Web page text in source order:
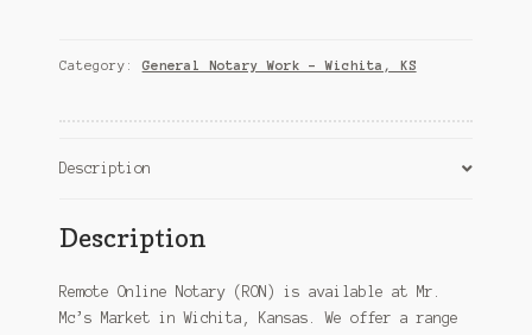
–
Category: General Notary Work – Wichita, KS
Description
Description
Remote Online Notary (RON) is available at Mr.
Mc’s Market in Wichita, Kansas. We offer a range